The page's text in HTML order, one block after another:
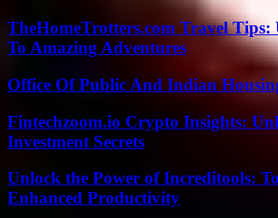
TheHomeTrotters.com Travel Tips:
To Amazing Adventures
Office Of Public And Indian
Fintechzoom.io Crypto Insights:
Investment Secrets
Unlock the Power of Increditools:
Enhanced Productivity